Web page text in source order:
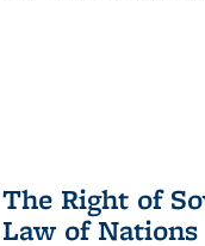
The Right of
Law of Nations